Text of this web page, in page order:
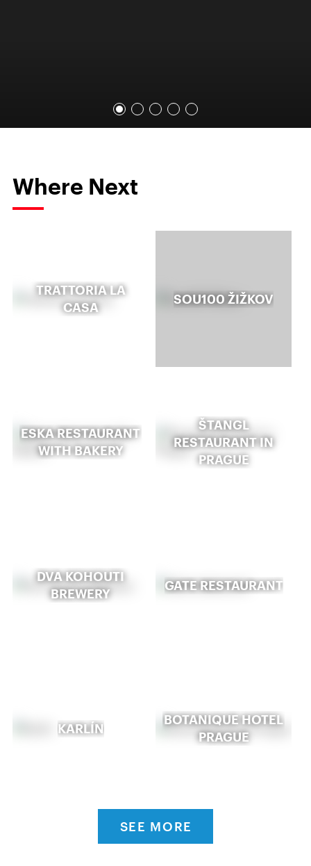
Where Next
TRATTORIA LA
CASA
SOU100 ŽIŽKOV
ESKA RESTAURANT
WITH BAKERY
ŠTANGL
RESTAURANT IN
PRAGUE
DVA KOHOUTI
BREWERY
GATE RESTAURANT
KARLÍN
BOTANIQUE HOTEL
PRAGUE
SEE MORE